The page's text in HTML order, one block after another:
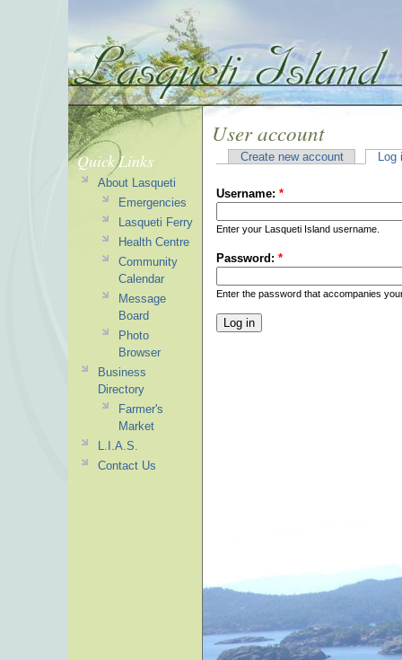
User account
Create new account Log
Username: *
Enter your Lasqueti Island username.
Password: *
Enter the password that accompanies
Quick Links
About Lasqueti
Emergencies
Lasqueti Ferry
Health Centre
Community
Calendar
Message
Board
Photo
Browser
Business
Directory
Farmer's
Market
L.I.A.S.
Contact Us